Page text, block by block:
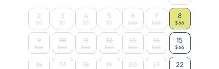
2
$0
3
$0
4
$0
5
$0
6
$66
7
$66
8
$66
9
$66
10
$66
11
$66
12
$66
13
$66
14
$66
15
$66
16 17 18 19 20 21 22